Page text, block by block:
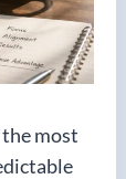
most